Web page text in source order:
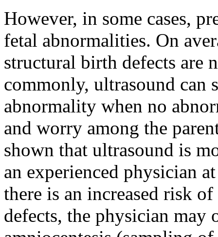
However, in some cases,
fetal abnormalities. On
structural birth defects are
commonly, ultrasound can
abnormality when no
and worry among the
shown that ultrasound is
an experienced physician
there is an increased risk
defects, the physician may